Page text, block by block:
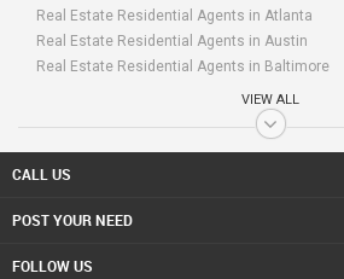
Real Estate Residential Agents in Atlanta
Real Estate Residential Agents in Austin
Real Estate Residential Agents in Baltimore
Real Estate Residential Agents in Bay Area
Real Estate Residential Agents in Birmingham
Real Estate Residential Agents in Boston
Real Estate Residential Agents in Calgary
Real Estate Residential Agents in Chattanooga
Real Estate Residential Agents in Cincinnati
VIEW ALL
CALL US
POST YOUR NEED
FOLLOW US